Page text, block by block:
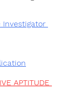
Investigator
APTITUDE